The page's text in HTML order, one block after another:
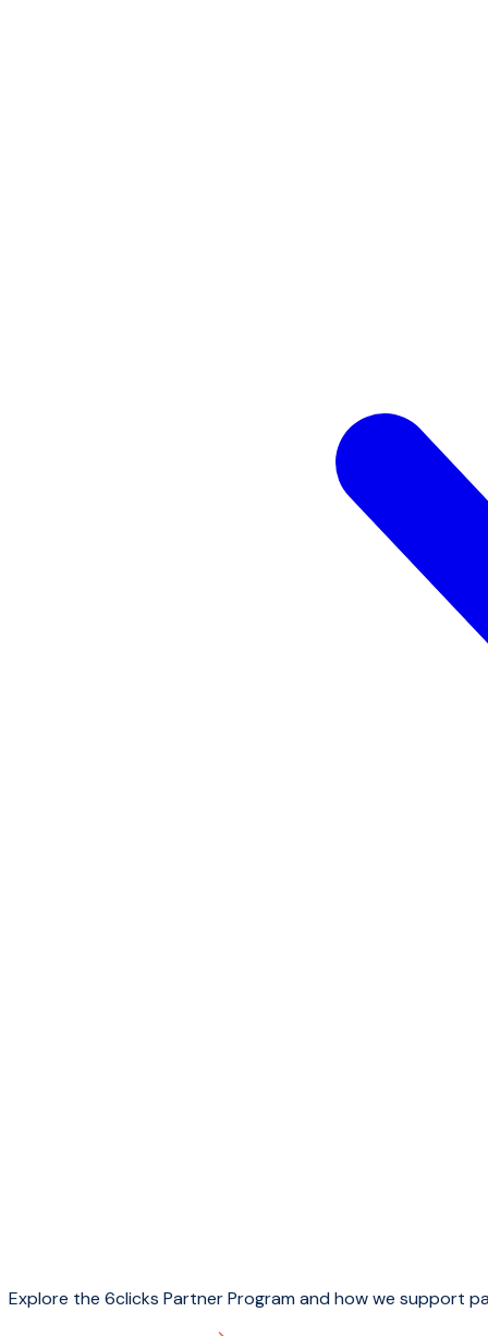
Explore the 6clicks Partner Program and how we support